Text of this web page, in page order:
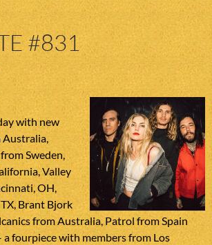
#831
with new
Australia,
Sweden,
Valley
OH,
Brant Bjork
from Australia, Patrol from Spain
fourpiece with members from Los